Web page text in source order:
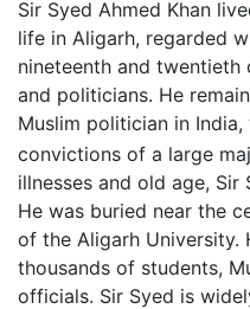
Sir Syed Ahmed Khan
life in Aligarh, regarded
nineteenth and twentieth
and politicians. He
Muslim politician in
convictions of a large
illnesses and old age, Sir
He was buried near the
of the Aligarh University.
thousands of students,
officials. Sir Syed is